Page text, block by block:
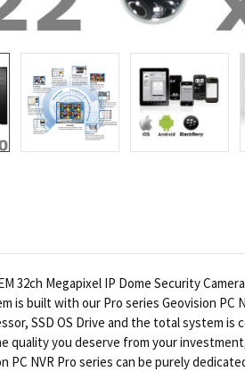
32ch Megapixel IP Dome Security
is built with our Pro series Geovision
SSD OS Drive and the total system
quality you deserve from your
PC NVR Pro series can be purely